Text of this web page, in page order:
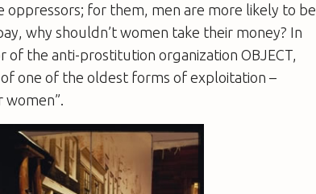
oppressors; for them, men are more likely to be
why shouldn’t women take their money? In
of the anti-prostitution organization OBJECT,
one of the oldest forms of exploitation –